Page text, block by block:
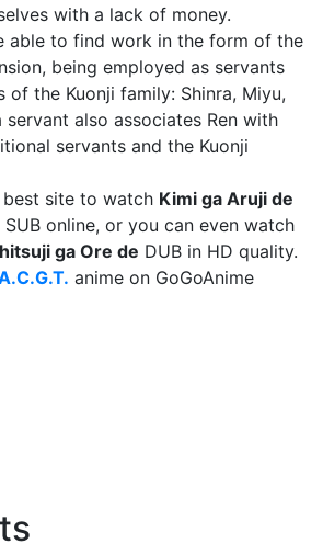
with a lack of money.
able to find work in the form of the
being employed as servants
of the Kuonji family: Shinra, Miyu,
servant also associates Ren with
servants and the Kuonji
best site to watch Kimi ga Aruji de
SUB online, or you can even watch
ga Ore de DUB in HD quality.
anime on GoGoAnime